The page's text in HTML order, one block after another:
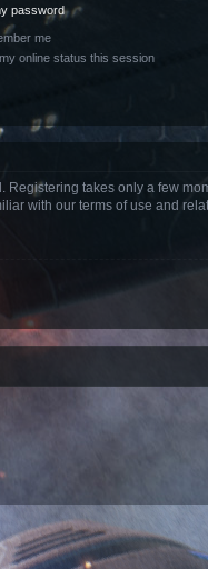
password
me
online status this session
Registering takes only a few
with our terms of use and